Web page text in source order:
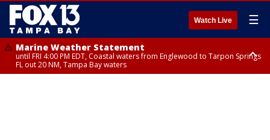
Watch Live ☰
Marine Weather Statement
until FRI 4:00 PM EDT, Coastal waters from Englewood to Tarpon Springs
FL out 20 NM, Tampa Bay waters